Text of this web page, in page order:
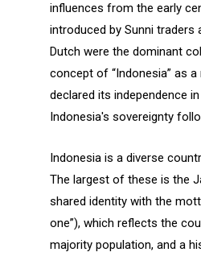
influences from the early
introduced by Sunni traders
Dutch were the dominant
concept of “Indonesia” as
declared its independence
Indonesia's sovereignty
Indonesia is a diverse
The largest of these is the
shared identity with the
one”), which reflects the
majority population, and a